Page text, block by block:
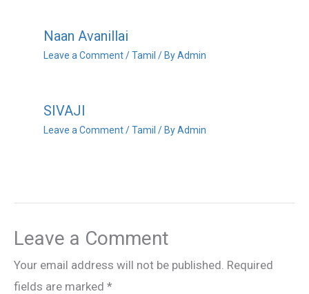
Naan Avanillai
Leave a Comment /Tamil / ByAdmin
SIVAJI
Leave a Comment /Tamil / ByAdmin
Leave a Comment
Your email address will not be published. Required
fields are marked *